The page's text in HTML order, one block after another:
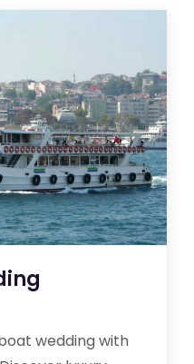
wedding with